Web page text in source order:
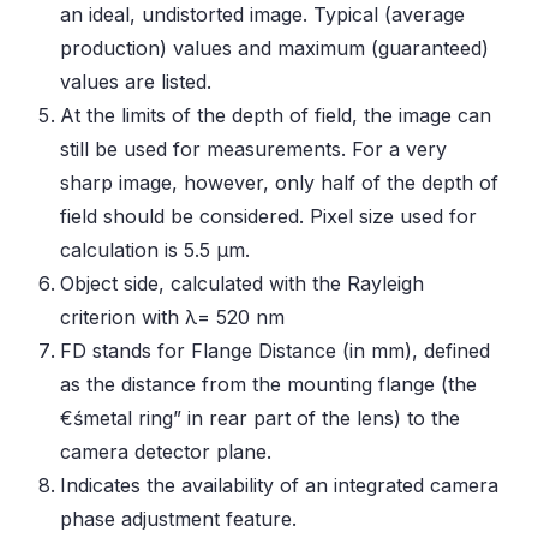
an ideal, undistorted image. Typical (average
production) values and maximum (guaranteed)
values are listed.
At the limits of the depth of field, the image can
still be used for measurements. For a very
sharp image, however, only half of the depth of
field should be considered. Pixel size used for
calculation is 5.5 μm.
Object side, calculated with the Rayleigh
criterion with λ= 520 nm
FD stands for Flange Distance (in mm), defined
as the distance from the mounting flange (the
€śmetal ring” in rear part of the lens) to the
camera detector plane.
Indicates the availability of an integrated camera
phase adjustment feature.